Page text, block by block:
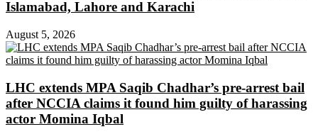
Islamabad, Lahore and Karachi
August 5, 2026
LHC extends MPA Saqib Chadhar’s pre-arrest bail
after NCCIA claims it found him guilty of harassing
actor Momina Iqbal